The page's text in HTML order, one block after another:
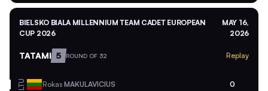
BIELSKO BIALA MILLENNIUM TEAM CADET EUROPEAN
CUP 2026
MAY 16,
2026
TATAMI 5 ROUND OF 32 Replay
LTU Rokas MAKULAVICIUS 0